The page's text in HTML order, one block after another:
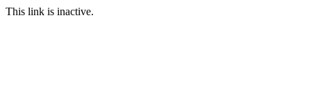
This link is inactive.